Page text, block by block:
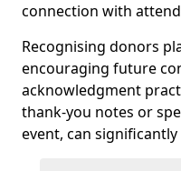
connection with
Recognising donors
encouraging future
acknowledgment
thank-you notes or
event, can